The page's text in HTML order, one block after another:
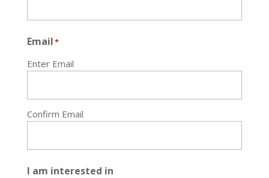
Email*
Enter Email
Confirm Email
I am interested in